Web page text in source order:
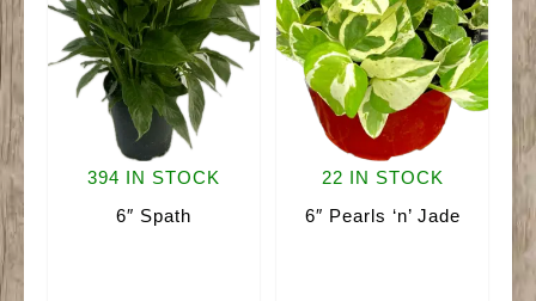
394 IN STOCK
6″ Spath
22 IN STOCK
6″ Pearls ‘n’ Jade